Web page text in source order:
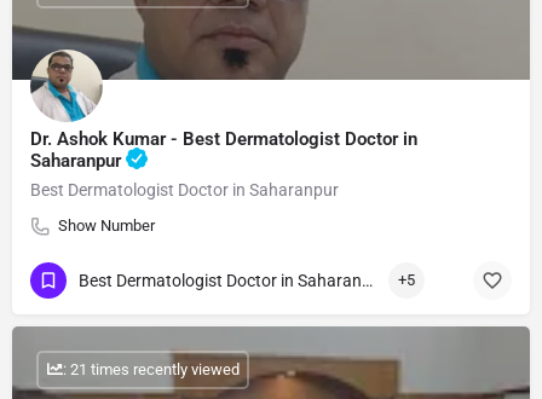
Dr. Ashok Kumar - Best Dermatologist Doctor in
Saharanpur
Best Dermatologist Doctor in Saharanpur
Show Number
Best Dermatologist Doctor in Saharanpur +5
: 21 times recently viewed